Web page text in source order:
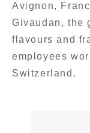
Avignon,
Givaudan, the
flavours and
employees
Switzerland.